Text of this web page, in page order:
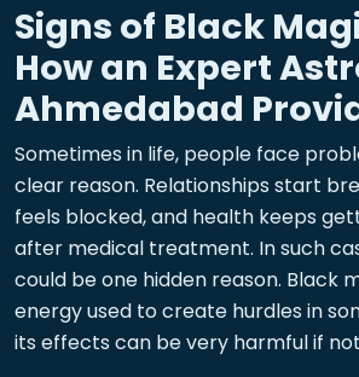
Signs of Black
How an Expert
Ahmedabad
Sometimes in life, people face
clear reason. Relationships start
feels blocked, and health keeps
after medical treatment. In such
could be one hidden reason. Black
energy used to create hurdles in
its effects can be very harmful if